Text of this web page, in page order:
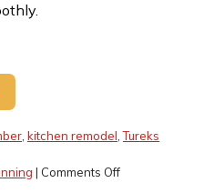
kitchen remodel ,Tureks
| Comments Offon